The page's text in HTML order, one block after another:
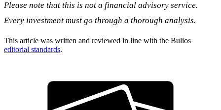
Please note that this is not a financial advisory service.
Every investment must go through a thorough analysis.
This article was written and reviewed in line with the Bulios
editorial standards.